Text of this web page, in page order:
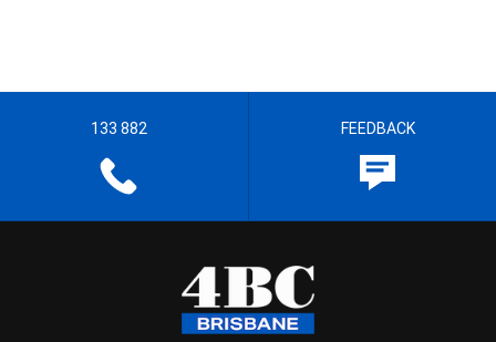
133 882 FEEDBACK